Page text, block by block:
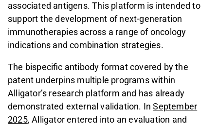
associated antigens. This platform is intended to
support the development of next-generation
immunotherapies across a range of oncology
indications and combination strategies.
The bispecific antibody format covered by the
patent underpins multiple programs within
Alligator’s research platform and has already
demonstrated external validation. InSeptember
2025, Alligator entered into an evaluation and